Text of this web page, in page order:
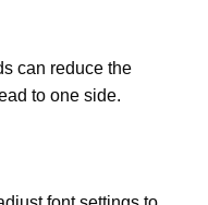
can reduce the
to one side.